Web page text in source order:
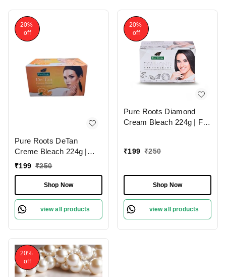
20%
off
Pure Roots DeTan
Creme Bleach 224g |
Gentle and Natural
Removal & Skin
Brightening | Effective for
Tan, Pigmentation &
Brightening | Fast Tan
₹199 ₹250
Shop Now
view all products
20%
off
Pure Roots Diamond
Cream Bleach 224g | For
Tone | Skin brightening
reduction | Remove Tan
& Dead Skin Cell | Ideal
for All Skin Types |
₹199 ₹250
Shop Now
view all products
20%
off